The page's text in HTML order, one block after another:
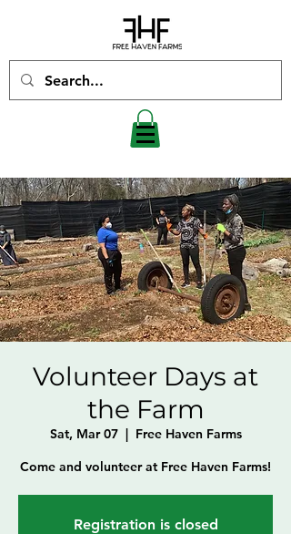
Volunteer Days at
the Farm
Sat, Mar 07
  |
Free Haven Farms
Come and volunteer at Free Haven Farms!
Registration is closed